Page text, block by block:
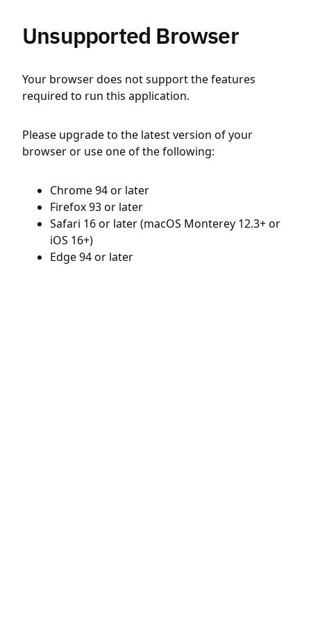
Unsupported Browser
Your browser does not support the features
required to run this application.
Please upgrade to the latest version of your
browser or use one of the following:
Chrome 94 or later
Firefox 93 or later
Safari 16 or later (macOS Monterey 12.3+ or
iOS 16+)
Edge 94 or later